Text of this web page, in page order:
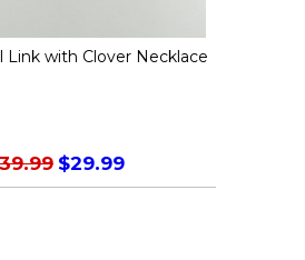
product
Link with Clover Necklace
39.99 $29.99